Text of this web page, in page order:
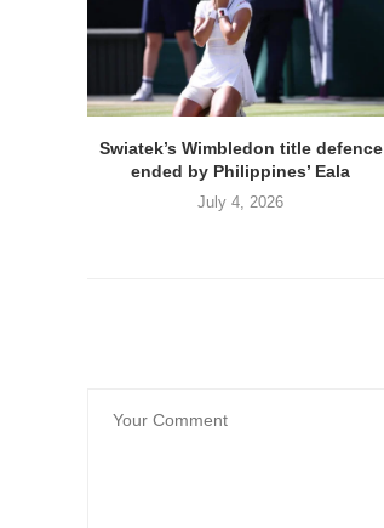
Swiatek’s Wimbledon title defence
ended by Philippines’ Eala
July 4, 2026